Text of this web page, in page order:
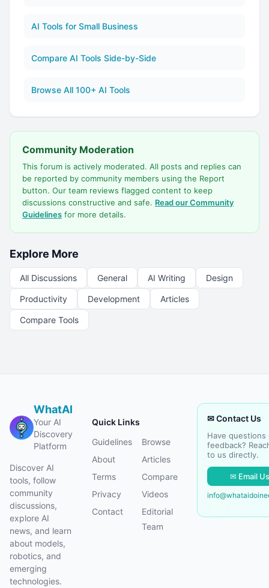
AI Tools for Small Business
Compare AI Tools Side-by-Side
Browse All 100+ AI Tools
Community Moderation
This forum is actively moderated. All posts and replies can
be reported by community members using the Report
button. Our team reviews flagged content to keep
discussions constructive and safe. Read our Community
Guidelines for more details.
Explore More
All Discussions General AI Writing Design
Productivity Development Articles
Compare Tools
WhatAI
Your AI
Discovery
Platform
Discover AI
tools, follow
community
discussions,
explore AI
news, and learn
about models,
robotics, and
emerging
technologies.
Quick Links
Guidelines
Browse
About
Articles
Terms
Compare
Privacy
Videos
Contact
Editorial
Team
✉ Contact Us
Have questions
feedback?
to us directly.
✉ Email Us